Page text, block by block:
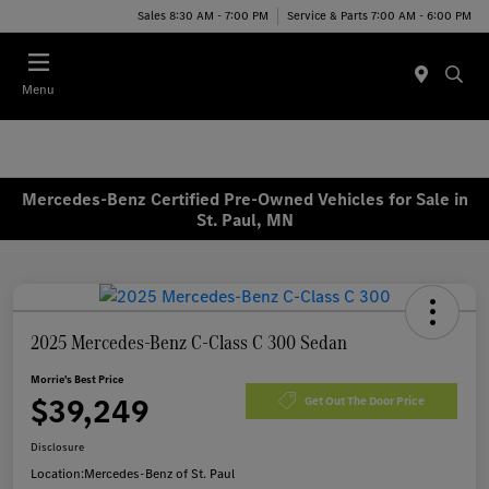
Sales 8:30 AM - 7:00 PM Service & Parts 7:00 AM - 6:00 PM
Menu
Mercedes-Benz Certified Pre-Owned Vehicles for Sale in
St. Paul, MN
2025 Mercedes-Benz C-Class C 300 Sedan
Morrie's Best Price
$39,249 Get Out The Door Price
Disclosure
Location:Mercedes-Benz of St. Paul